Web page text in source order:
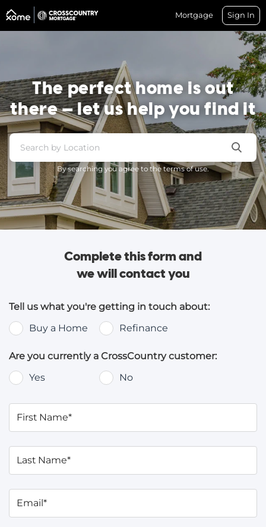
Mortgage Sign In
The perfect home is out
there — let us help you find it
By searching you agree to the terms of use.
Complete this form and
we will contact you
Tell us what you're getting in touch about:
Buy a Home
Refinance
Are you currently a CrossCountry customer:
Yes
No
First Name*
Last Name*
Email*